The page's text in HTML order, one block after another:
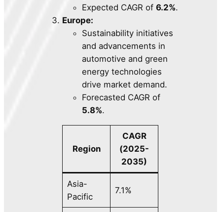
Expected CAGR of6.2%.
Europe:
Sustainability initiatives
and advancements in
automotive and green
energy technologies
drive market demand.
Forecasted CAGR of
5.8%.
Region
CAGR
(2025-
2035)
Asia-
Pacific
7.1%